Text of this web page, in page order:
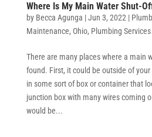
Where Is My Main Water Shut-
by Becca Agunga |Jun 3, 2022 |
Maintenance, Ohio, Plumbing Services
There are many places where a main
found. First, it could be outside of
in some sort of box or container that
junction box with many wires coming
would be...